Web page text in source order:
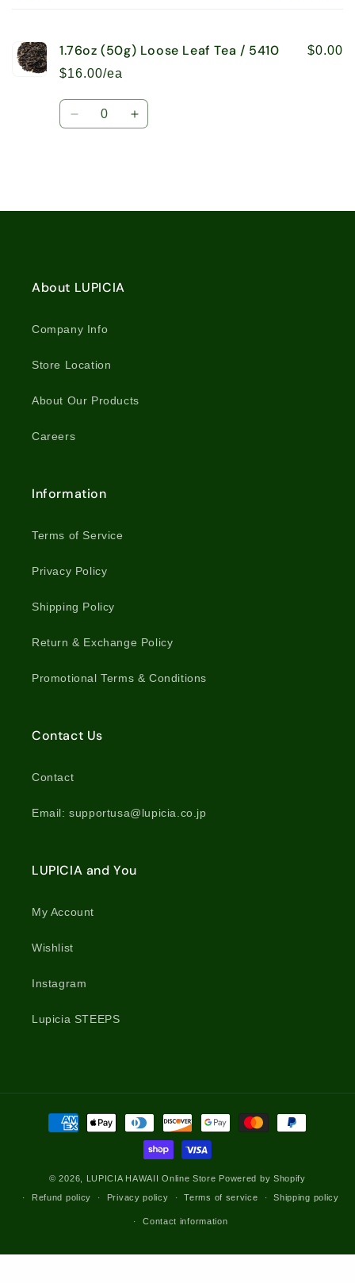
1.76oz (50g) Loose Leaf Tea / 5410
$16.00/ea
$0.00
Quantity
Decrease Increase
About LUPICIA
Company Info
Store Location
About Our Products
Careers
Information
Terms of Service
Privacy Policy
Shipping Policy
Return & Exchange Policy
Promotional Terms & Conditions
Contact Us
Contact
Email: supportusa@lupicia.co.jp
LUPICIA and You
My Account
Wishlist
Instagram
Lupicia STEEPS
Payment
methods
© 2026, LUPICIA HAWAII Online Store Powered by Shopify
Refund policy
Privacy policy Terms of service Shipping policy
Contact information